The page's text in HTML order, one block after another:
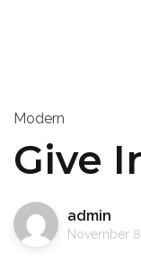
Modern
Give
admin
November